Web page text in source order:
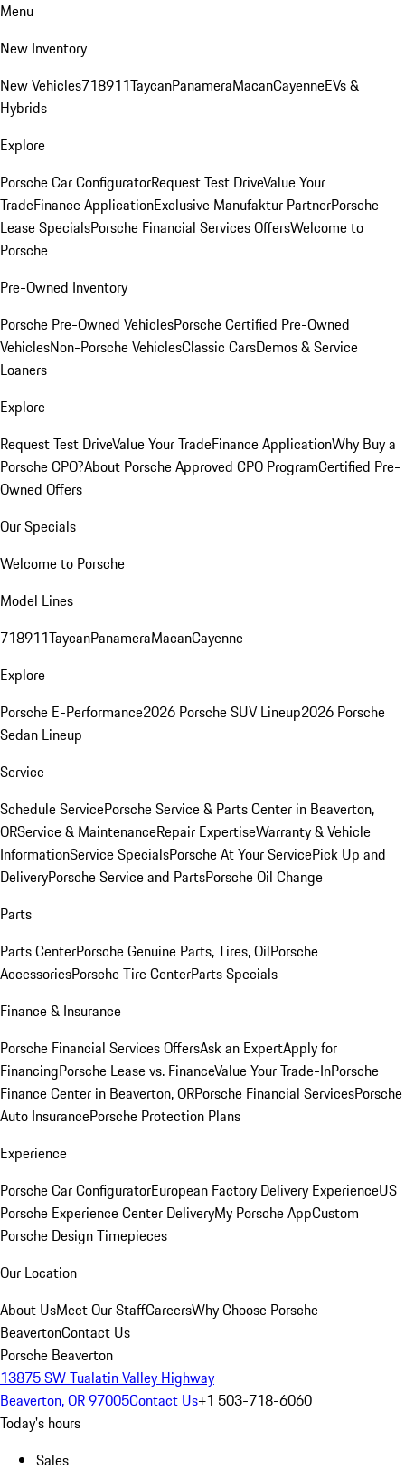
Menu
New Inventory
New Vehicles718911TaycanPanameraMacanCayenneEVs &
Hybrids
Explore
Porsche Car ConfiguratorRequest Test DriveValue Your
TradeFinance ApplicationExclusive Manufaktur PartnerPorsche
Lease SpecialsPorsche Financial Services OffersWelcome to
Porsche
Pre-Owned Inventory
Porsche Pre-Owned VehiclesPorsche Certified Pre-Owned
VehiclesNon-Porsche VehiclesClassic CarsDemos & Service
Loaners
Explore
Request Test DriveValue Your TradeFinance ApplicationWhy Buy a
Porsche CPO?About Porsche Approved CPO ProgramCertified Pre-
Owned Offers
Our Specials
Welcome to Porsche
Model Lines
718911TaycanPanameraMacanCayenne
Explore
Porsche E-Performance2026 Porsche SUV Lineup2026 Porsche
Sedan Lineup
Service
Schedule ServicePorsche Service & Parts Center in Beaverton,
ORService & MaintenanceRepair ExpertiseWarranty & Vehicle
InformationService SpecialsPorsche At Your ServicePick Up and
DeliveryPorsche Service and PartsPorsche Oil Change
Parts
Parts CenterPorsche Genuine Parts, Tires, OilPorsche
AccessoriesPorsche Tire CenterParts Specials
Finance & Insurance
Porsche Financial Services OffersAsk an ExpertApply for
FinancingPorsche Lease vs. FinanceValue Your Trade-InPorsche
Finance Center in Beaverton, ORPorsche Financial ServicesPorsche
Auto InsurancePorsche Protection Plans
Experience
Porsche Car ConfiguratorEuropean Factory Delivery ExperienceUS
Porsche Experience Center DeliveryMy Porsche AppCustom
Porsche Design Timepieces
Our Location
About UsMeet Our StaffCareersWhy Choose Porsche
BeavertonContact Us
Porsche Beaverton
13875 SW Tualatin Valley Highway
Beaverton, OR 97005Contact Us+1 503-718-6060
Today's hours
Sales